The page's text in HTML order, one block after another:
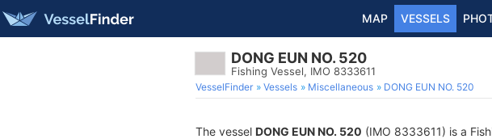
MAP VESSELS
DONG EUN NO. 520
Fishing Vessel, IMO 8333611
VesselFinder Vessels Miscellaneous DONG EUN NO. 520
The vessel DONG EUN NO. 520 (IMO 8333611) is a